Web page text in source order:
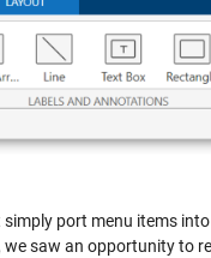
port menu items
saw an opportunity to